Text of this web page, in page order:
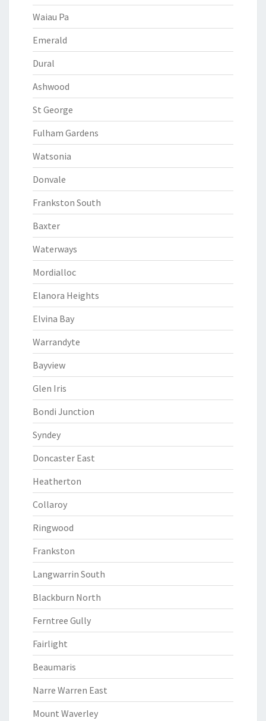
Waiau Pa
Emerald
Dural
Ashwood
St George
Fulham Gardens
Watsonia
Donvale
Frankston South
Baxter
Waterways
Mordialloc
Elanora Heights
Elvina Bay
Warrandyte
Bayview
Glen Iris
Bondi Junction
Syndey
Doncaster East
Heatherton
Collaroy
Ringwood
Frankston
Langwarrin South
Blackburn North
Ferntree Gully
Fairlight
Beaumaris
Narre Warren East
Mount Waverley